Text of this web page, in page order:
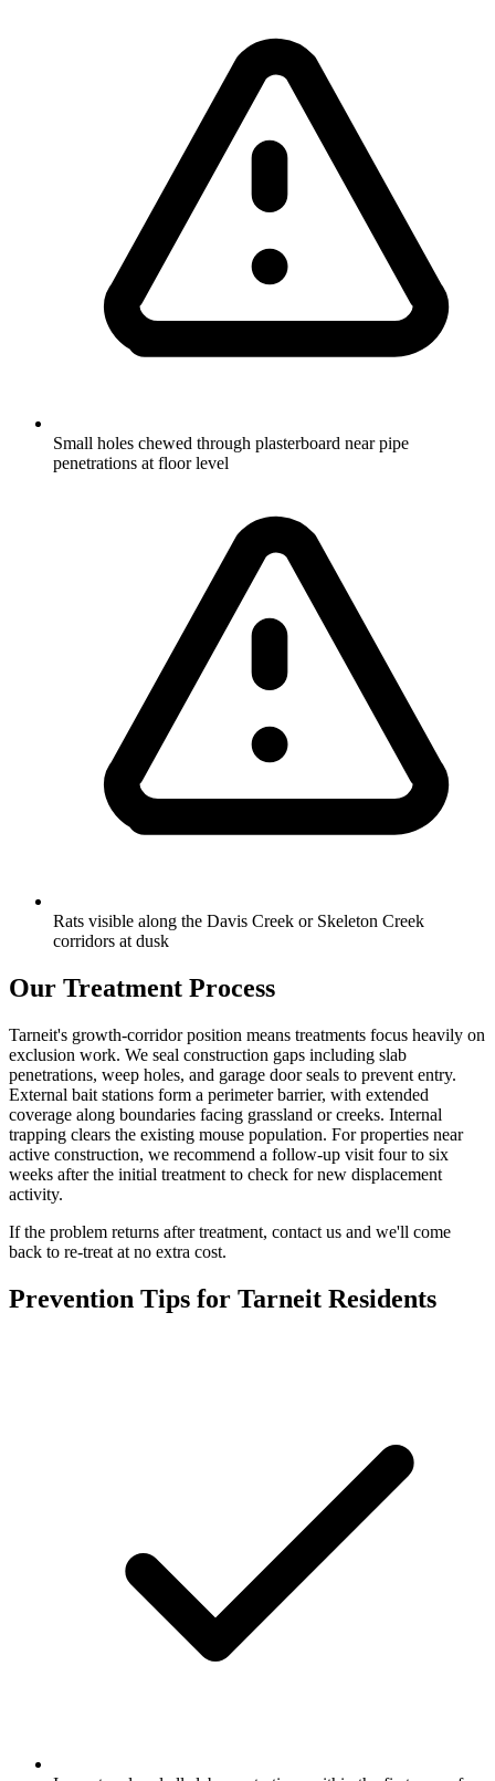
Small holes chewed through plasterboard near pipe
penetrations at floor level
Rats visible along the Davis Creek or Skeleton Creek
corridors at dusk
Our Treatment Process
Tarneit's growth-corridor position means treatments focus heavily on
exclusion work. We seal construction gaps including slab
penetrations, weep holes, and garage door seals to prevent entry.
External bait stations form a perimeter barrier, with extended
coverage along boundaries facing grassland or creeks. Internal
trapping clears the existing mouse population. For properties near
active construction, we recommend a follow-up visit four to six
weeks after the initial treatment to check for new displacement
activity.
If the problem returns after treatment, contact us and we'll come
back to re-treat at no extra cost.
Prevention Tips for Tarneit Residents